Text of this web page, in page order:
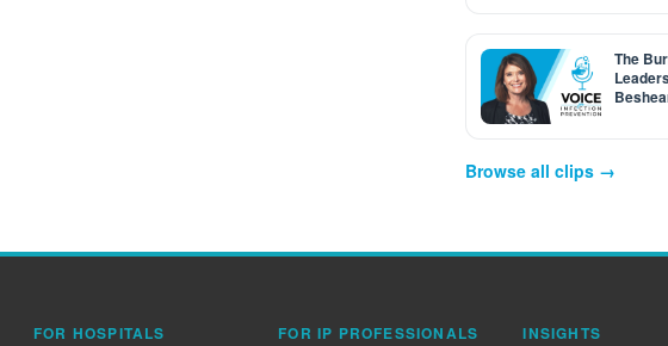
The
Browse all clips →
FOR HOSPITALS FOR IP PROFESSIONALS INSIGHTS